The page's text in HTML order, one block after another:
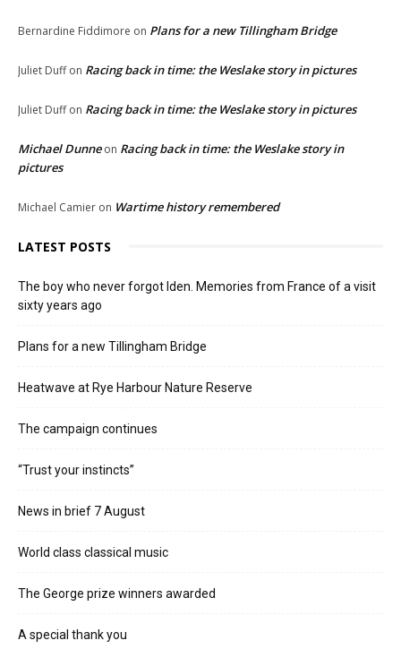
Bernardine Fiddimore on Plans for a new Tillingham Bridge
Juliet Duffon Racing back in time: the Weslake story in pictures
Juliet Duffon Racing back in time: the Weslake story in pictures
Michael Dunneon Racing back in time: the Weslake story in
pictures
Michael Camier on Wartime history remembered
LATEST POSTS
The boy who never forgot Iden. Memories from France of a visit
sixty years ago
Plans for a new Tillingham Bridge
Heatwave at Rye Harbour Nature Reserve
The campaign continues
“Trust your instincts”
News in brief 7 August
World class classical music
The George prize winners awarded
A special thank you